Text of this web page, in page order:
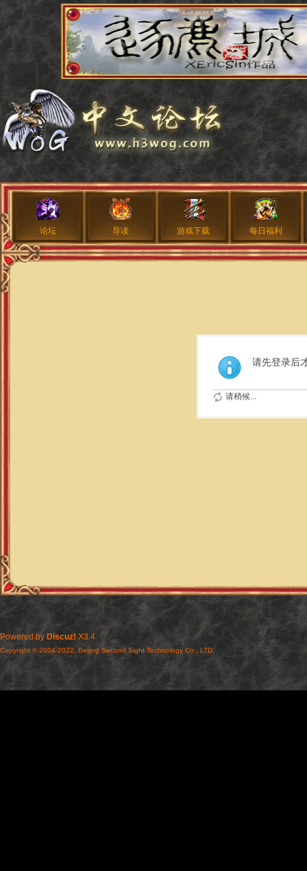
论坛 导读 游戏下载 每日福利
请先登录后
请稍候...
Powered by Discuz! X3.4
Copyright © 2004-2022, Beijing Second Sight Technology Co., LTD.